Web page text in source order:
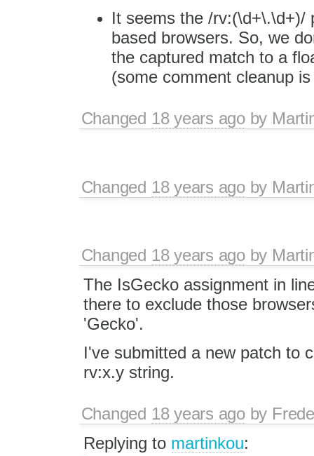
It seems the /rv:(\d+\.\d+)/
based browsers. So, we
the captured match to a
(some comment cleanup
Changed 18 years agoby
Changed 18 years agoby
Changed 18 years agoby
The IsGecko assignment in
there to exclude those
'Gecko'.
I've submitted a new patch to
rv:x.y string.
Changed 18 years agoby
Replying to martinkou: